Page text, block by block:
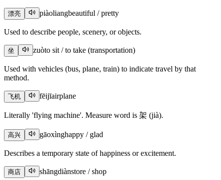
漂亮 piàoliangbeautiful / pretty
Used to describe people, scenery, or objects.
坐 zuòto sit / to take (transportation)
Used with vehicles (bus, plane, train) to indicate travel by that
method.
飞机 fēijīairplane
Literally 'flying machine'. Measure word is 架 (jià).
高兴 gāoxìnghappy / glad
Describes a temporary state of happiness or excitement.
商店 shāngdiànstore / shop